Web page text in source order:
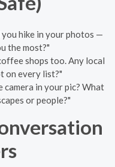
hike in your photos —
the most?"
shops too. Any local
on every list?"
camera in your pic? What
or people?"